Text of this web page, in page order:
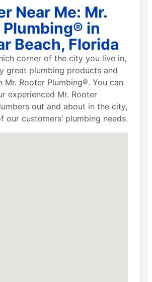
Near Me: Mr.
Plumbing® in
Beach, Florida
corner of the city you live in,
great plumbing products and
Mr. Rooter Plumbing®. You can
experienced Mr. Rooter
out and about in the city,
our customers’ plumbing needs.